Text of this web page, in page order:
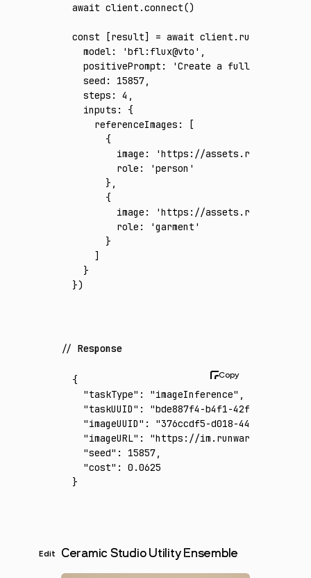
await client .connect()
const [result] = await client .run
  model
: 'bfl:flux@vto'
  positivePrompt
:
'Create a full-body
  seed
: 15857
  steps
: 4
  inputs
:
{
    referenceImages
:
[
      {
        image
:
'https://assets.runware.ai/
        role
:
'person'
      }
      {
        image
:
'https://assets.runware.ai/
        role
:
'garment'
      }
    ]
  }
})
Response
{
  "taskType"
: "imageInference"
  "taskUUID"
:
"bde887f4-b4f1-42f0-a565-
  "imageUUID"
:
"376ccdf5-d018-44c0-a365-
  "imageURL"
:
"https://im.runware.ai/image/
  "seed"
: 15857
  "cost"
:
0.0625
}
Edit Ceramic Studio Utility Ensemble